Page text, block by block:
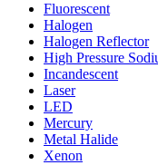
Fluorescent
Halogen
Halogen Reflector
High Pressure
Incandescent
Laser
LED
Mercury
Metal Halide
Xenon